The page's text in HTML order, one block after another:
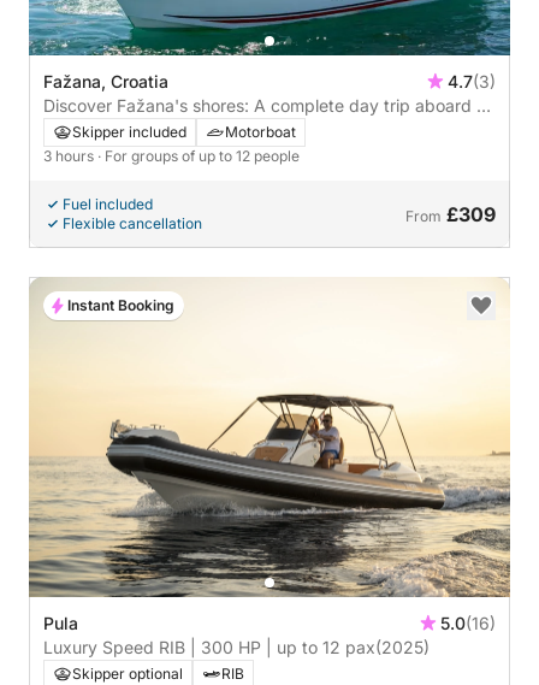
Fažana, Croatia 4.7(3)
Discover Fažana's shores: A complete day trip aboard a
motorboat
Skipper included
Motorboat
3 hours · For groups of up to 12 people
Fuel included
Flexible cancellation
From £309
Pula 5.0(16)
Luxury Speed RIB | 300 HP | up to 12 pax(2025)
Skipper optional
RIB
Instant Booking